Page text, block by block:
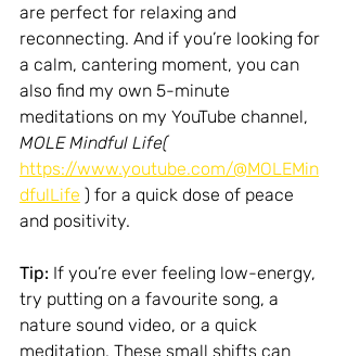
are perfect for relaxing and
reconnecting. And if you’re looking for
a calm, cantering moment, you can
also find my own 5-minute
meditations on my YouTube channel,
MOLE Mindful Life(
https://www.youtube.com/@MOLEMin
dfulLife ) for a quick dose of peace
and positivity.
Tip: If you’re ever feeling low-energy,
try putting on a favourite song, a
nature sound video, or a quick
meditation. These small shifts can